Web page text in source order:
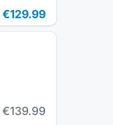
€129.99
€139.99